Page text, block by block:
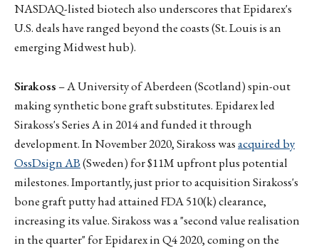
NASDAQ-listed biotech also underscores that Epidarex's
U.S. deals have ranged beyond the coasts (St. Louis is an
emerging Midwest hub).
Sirakoss – A University of Aberdeen (Scotland) spin-out
making synthetic bone graft substitutes. Epidarex led
Sirakoss's Series A in 2014 and funded it through
development. In November 2020, Sirakoss wasacquired by
OssDsign AB(Sweden) for $11M upfront plus potential
milestones. Importantly, just prior to acquisition Sirakoss's
bone graft putty had attained FDA 510(k) clearance,
increasing its value. Sirakoss was a "second value realisation
in the quarter" for Epidarex in Q4 2020, coming on the